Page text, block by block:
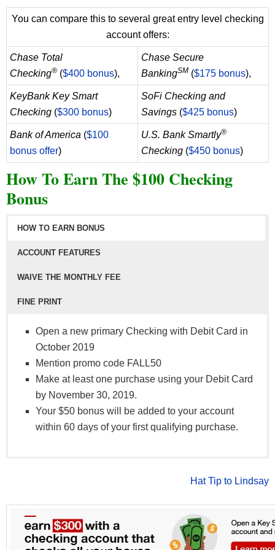
You can compare this to several great entry level checking
account offers:
Chase Total
Checking® ($400 bonus),
Chase Secure
BankingSM ($175 bonus),
KeyBank Key Smart
Checking ($300 bonus)
SoFi Checking and
Savings ($425 bonus)
Bank of America ($100
bonus offer)
U.S. Bank Smartly®
Checking ($450 bonus)
How To Earn The $100 Checking
Bonus
HOW TO EARN BONUS
ACCOUNT FEATURES
WAIVE THE MONTHLY FEE
FINE PRINT
Open a new primary Checking with Debit Card in
October 2019
Mention promo code FALL50
Make at least one purchase using your Debit Card
by November 30, 2019.
Your $50 bonus will be added to your account
within 60 days of your first qualifying purchase.
Visa®Debit Card
To avoid $10 monthly fee, have direct
Summer Pay Account OR $20,000 combined
Savings and Loan balances
Student:No monthly fee
The $100 bonus will be deposited into your Apple
FCU Checking account within a 60 days following
Hat Tip to Lindsay